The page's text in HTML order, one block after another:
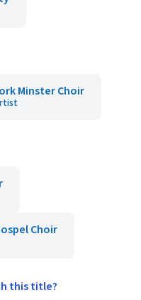
Minster Choir
Choir
this title?